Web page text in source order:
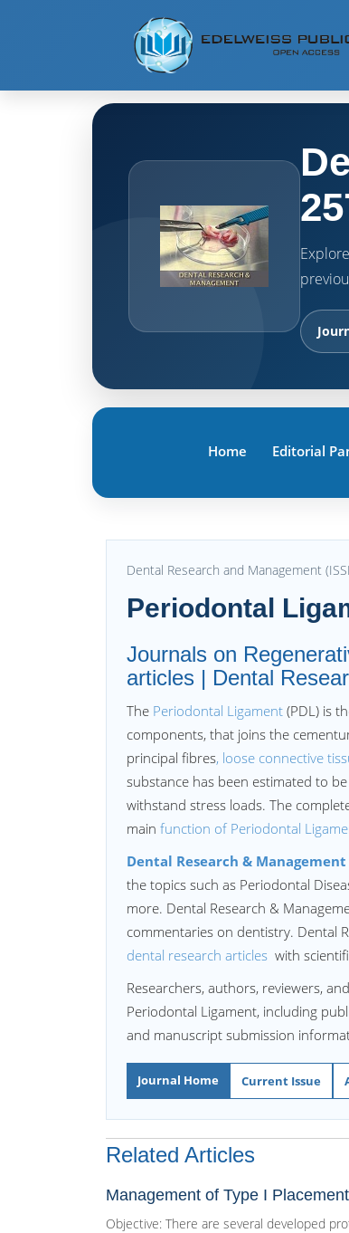
Home Editorial
Dental Research and Management
Periodontal
Journals on
articles | Dental
The Periodontal Ligament (PDL) is
components, that joins the
principal fibres, loose connective
substance has been estimated to
withstand stress loads. The
main function of Periodontal
Dental Research & Management
the topics such as Periodontal
more. Dental Research &
commentaries on dentistry. Dental
dental research articles with
Researchers, authors, reviewers,
Periodontal Ligament, including
and manuscript submission
Journal Home Current Issue
Related Articles
Management of Type I
Objective: There are several developed